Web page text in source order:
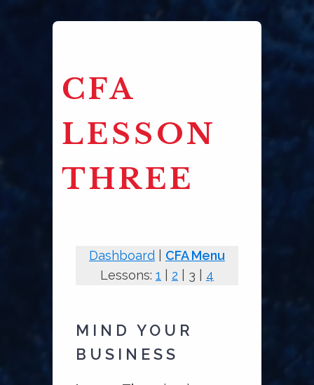
CFA
LESSON
THREE
Dashboard
CFA Menu
Lessons: 1 2 | 3 | 4
MIND YOUR
BUSINESS